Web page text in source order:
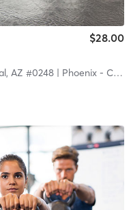
$28.00
AZ #0248| Phoenix - Central, AZ #0248